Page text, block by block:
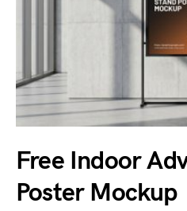
Free Indoor
Poster Mockup